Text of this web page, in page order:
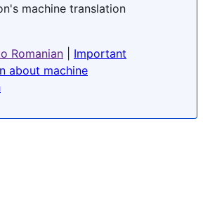
machine translation
Romanian
Important
about machine